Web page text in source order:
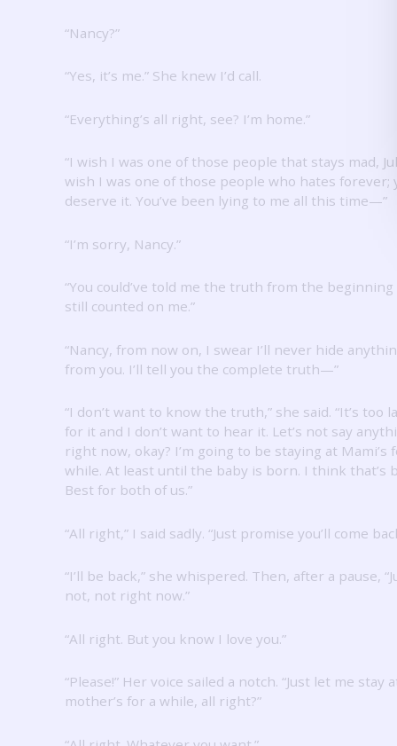
“Nancy?”
“Yes, it’s me.” She knew I’d call.
“Everything’s all right, see? I’m home.”
“I wish I was one of those people that stays mad,
wish I was one of those people who hates forever;
deserve it. You’ve been lying to me all this time—”
“I’m sorry, Nancy.”
“You could’ve told me the truth from the beginning
still counted on me.”
“Nancy, from now on, I swear I’ll never hide
from you. I’ll tell you the complete truth—”
“I don’t want to know the truth,” she said. “It’s too
for it and I don’t want to hear it. Let’s not say
right now, okay? I’m going to be staying at Mami’s
while. At least until the baby is born. I think that’s
Best for both of us.”
“All right,” I said sadly. “Just promise you’ll come
“I’ll be back,” she whispered. Then, after a pause,
not, not right now.”
“All right. But you know I love you.”
“Please!” Her voice sailed a notch. “Just let me stay
mother’s for a while, all right?”